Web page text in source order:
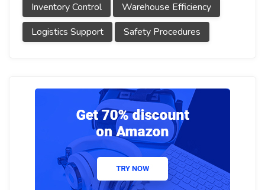
Inventory Control
Warehouse Efficiency
Logistics Support
Safety Procedures